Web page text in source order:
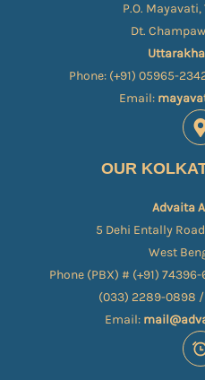
P.O.
Dt.
Phone: (+91) 05965-
Email:
OUR
Advaita
5 Dehi Entally
West
Phone (PBX) # (+91)
(033) 2289-0898
Email: